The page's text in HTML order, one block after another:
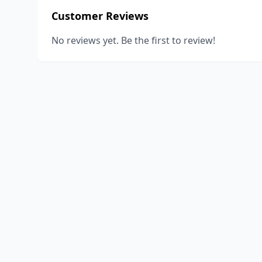
Customer Reviews
No reviews yet. Be the first to review!